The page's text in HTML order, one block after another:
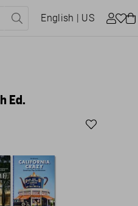
English | US
Ed.